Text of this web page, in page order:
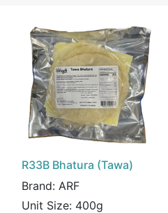
R33B Bhatura (Tawa)
Brand: ARF
Unit Size: 400g